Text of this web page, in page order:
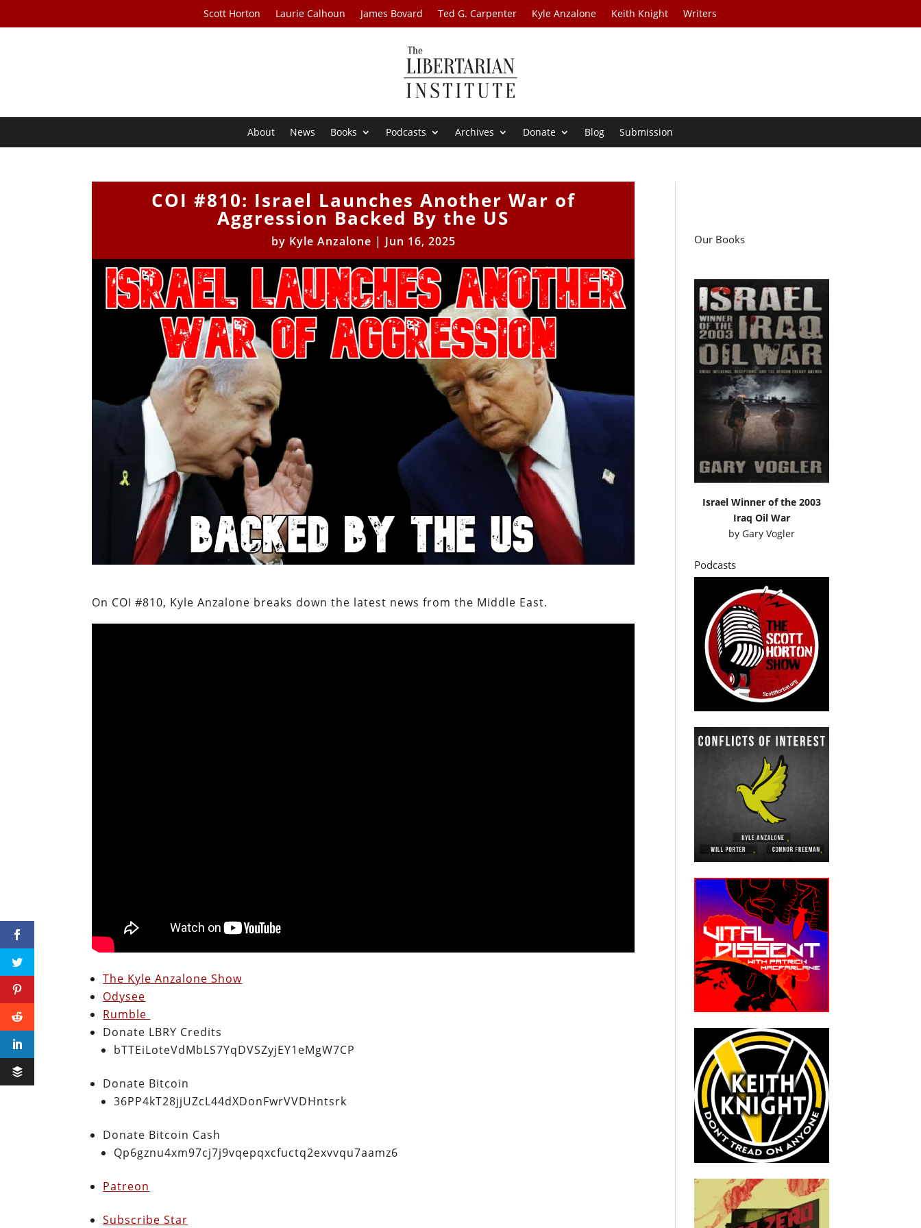
Scott Horton Laurie Calhoun James Bovard Ted G. Carpenter Kyle Anzalone Keith Knight Writers
About News Books Podcasts Archives Donate Blog Submission
COI #810: Israel Launches Another War of
Aggression Backed By the US
by Kyle Anzalone | Jun 16, 2025
On COI #810, Kyle Anzalone breaks down the latest news from the Middle East.
The Kyle Anzalone Show
Odysee
Rumble
Donate LBRY Credits
bTTEiLoteVdMbLS7YqDVSZyjEY1eMgW7CP
Donate Bitcoin
36PP4kT28jjUZcL44dXDonFwrVVDHntsrk
Donate Bitcoin Cash
Qp6gznu4xm97cj7j9vqepqxcfuctq2exvvqu7aamz6
Patreon
Subscribe Star
Our Books
Israel Winner of the 2003
Iraq Oil War
by Gary Vogler
Podcasts